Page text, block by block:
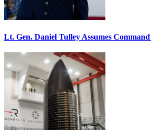
Lt. Gen. Daniel Tulley Assumes